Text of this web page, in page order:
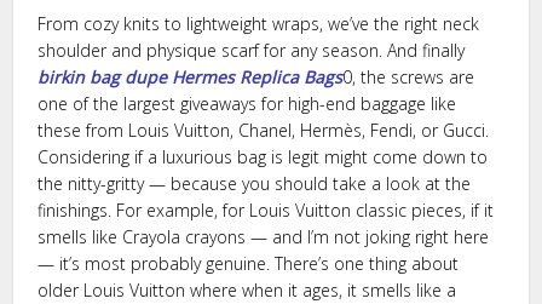
From cozy knits to lightweight wraps, we’ve the right neck
shoulder and physique scarf for any season. And finally
birkin bag dupe Hermes Replica Bags0, the screws are
one of the largest giveaways for high-end baggage like
these from Louis Vuitton, Chanel, Hermès, Fendi, or Gucci.
Considering if a luxurious bag is legit might come down to
the nitty-gritty — because you should take a look at the
finishings. For example, for Louis Vuitton classic pieces, if it
smells like Crayola crayons — and I’m not joking right here
— it’s most probably genuine. There’s one thing about
older Louis Vuitton where when it ages, it smells like a